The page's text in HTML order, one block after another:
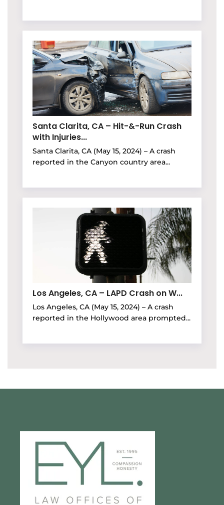
Santa Clarita, CA – Hit-&-Run Crash
with Injuries...
Santa Clarita, CA (May 15, 2024) – A crash
reported in the Canyon country area...
Los Angeles, CA – LAPD Crash on W...
Los Angeles, CA (May 15, 2024) – A crash
reported in the Hollywood area prompted...